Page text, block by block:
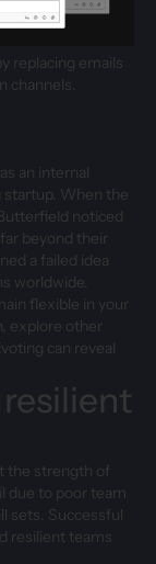
replacing emails
channels.
an internal
When the
noticed
beyond their
a failed idea
worldwide.
flexible in your
explore other
can reveal
the strength of
due to poor team
sets. Successful
resilient teams